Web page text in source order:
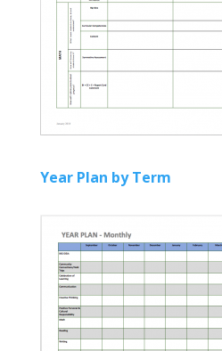
Year Plan by Term